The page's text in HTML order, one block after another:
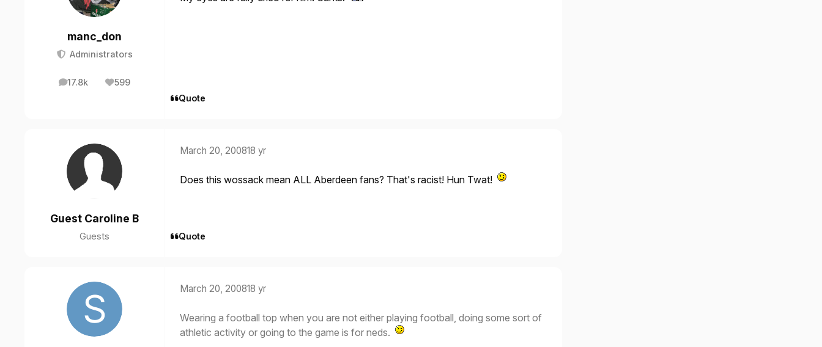
manc_don
Administrators
17.8k
posts 599
Reputation
Quote
Guest Caroline B
Guests
March 20, 200818 yr
Does this wossack mean ALL Aberdeen fans? That's racist! Hun Twat!
Quote
March 20, 200818 yr
Wearing a football top when you are not either playing football, doing some sort of
athletic activity or going to the game is for neds.